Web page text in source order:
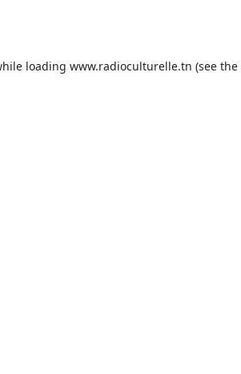
loading www.radioculturelle.tn (see the